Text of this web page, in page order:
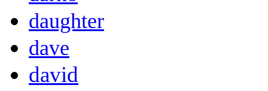
daughter
dave
david